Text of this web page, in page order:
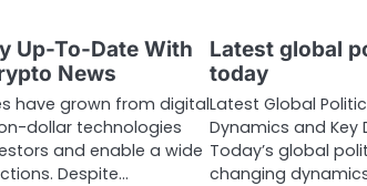
Up-To-Date With
News
have grown from digital
dollar technologies
and enable a wide
Despite…
Latest global
today
Latest Global
Dynamics and Key
Today’s global
changing